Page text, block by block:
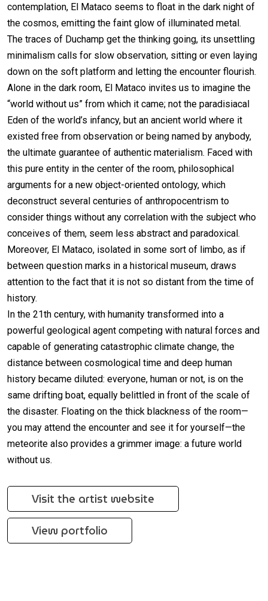
contemplation, El Mataco seems to float in the dark night of
the cosmos, emitting the faint glow of illuminated metal.
The traces of Duchamp get the thinking going, its unsettling
minimalism calls for slow observation, sitting or even laying
down on the soft platform and letting the encounter flourish.
Alone in the dark room, El Mataco invites us to imagine the
“world without us” from which it came; not the paradisiacal
Eden of the world’s infancy, but an ancient world where it
existed free from observation or being named by anybody,
the ultimate guarantee of authentic materialism. Faced with
this pure entity in the center of the room, philosophical
arguments for a new object-oriented ontology, which
deconstruct several centuries of anthropocentrism to
consider things without any correlation with the subject who
conceives of them, seem less abstract and paradoxical.
Moreover, El Mataco, isolated in some sort of limbo, as if
between question marks in a historical museum, draws
attention to the fact that it is not so distant from the time of
history.
In the 21th century, with humanity transformed into a
powerful geological agent competing with natural forces and
capable of generating catastrophic climate change, the
distance between cosmological time and deep human
history became diluted: everyone, human or not, is on the
same drifting boat, equally belittled in front of the scale of
the disaster. Floating on the thick blackness of the room—
you may attend the encounter and see it for yourself—the
meteorite also provides a grimmer image: a future world
without us.
Visit the artist website
View portfolio